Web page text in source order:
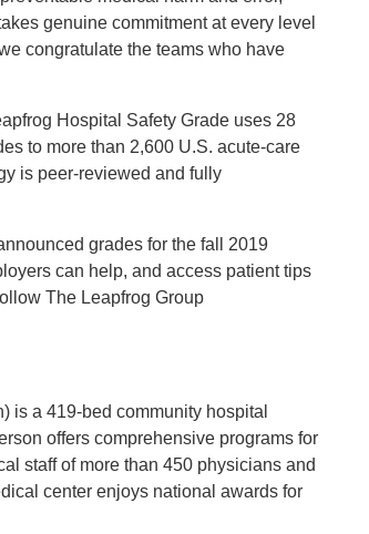
genuine commitment at every level
congratulate the teams who have
Hospital Safety Grade uses 28
to more than 2,600 U.S. acute-care
is peer-reviewed and fully
grades for the fall 2019
can help, and access patient tips
The Leapfrog Group
is a 419-bed community hospital
offers comprehensive programs for
staff of more than 450 physicians and
center enjoys national awards for